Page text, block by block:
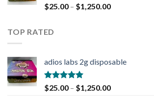
Rated5.00
out of 5
$25.00 – $1,250.00
TOP RATED
adios labs 2g disposable
Rated5.00
out of 5
$25.00 – $1,250.00